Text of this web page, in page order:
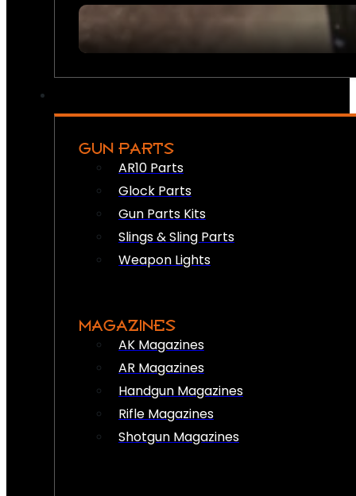
GUN PARTS
AR10 Parts
Glock Parts
Gun Parts Kits
Slings & Sling Parts
Weapon Lights
MAGAZINES
AK Magazines
AR Magazines
Handgun Magazines
Rifle Magazines
Shotgun Magazines